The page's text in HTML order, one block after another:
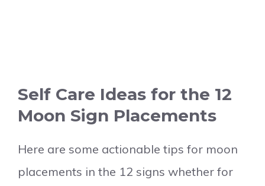
Self Care Ideas for the 12
Moon Sign Placements
Here are some actionable tips for moon
placements in the 12 signs whether for